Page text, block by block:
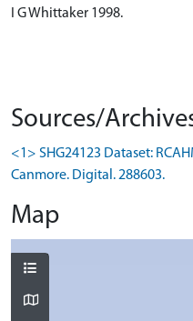
I G Whittaker 1998.
Sources/
<1> SHG24123 Dataset:
Canmore. Digital. 288603.
Map